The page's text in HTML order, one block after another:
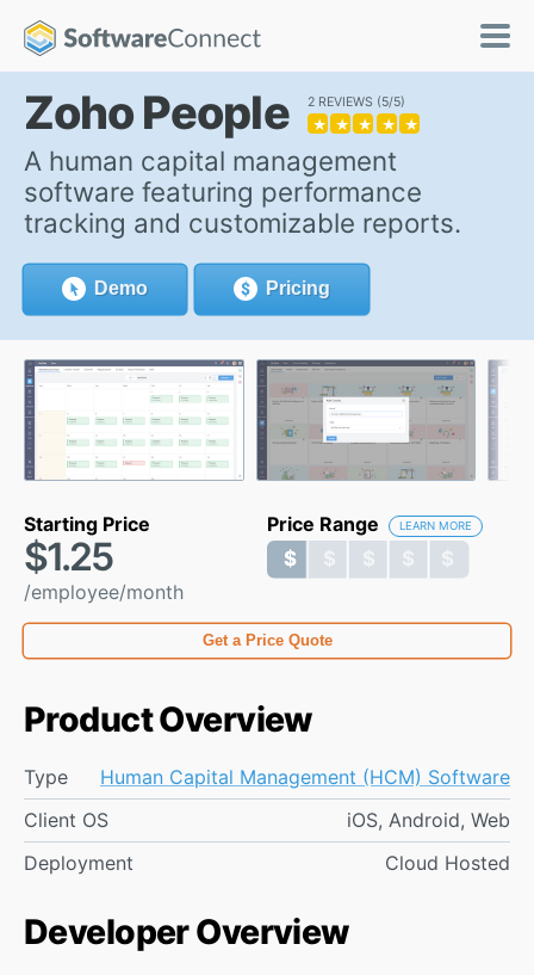
Zoho People 2 REVIEWS 5/5
★ ★ ★ ★ ★
A human capital management
software featuring performance
tracking and customizable reports.
Demo Pricing
Starting Price
$1.25
/employee/month
Price Range LEARN MORE
$ $ $ $ $
$ $ $ $ $
Get a Price Quote
Product Overview
Type
Human Capital Management (HCM) Software
Client OS
iOS, Android, Web
Deployment
Cloud Hosted
Developer Overview